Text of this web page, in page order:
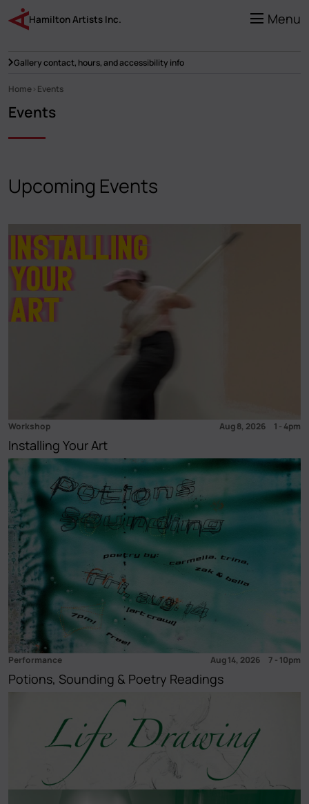
main
content
Menu
Hamilton Artists Inc.
Gallery contact, hours, and accessibility info
Home Events
Events
Upcoming Events
Workshop Aug 8, 2026 1 - 4pm
Installing Your Art
Performance Aug 14, 2026 7 - 10pm
Potions, Sounding & Poetry Readings